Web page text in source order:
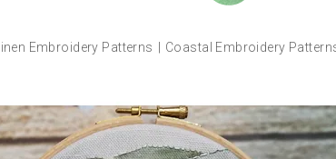
Linen Embroidery Patterns Coastal Embroidery